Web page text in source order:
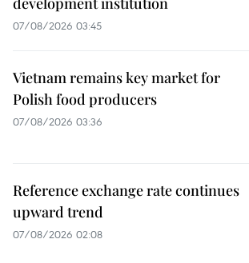
07/08/2026 03:45
Vietnam remains key market for
Polish food producers
07/08/2026 03:36
Reference exchange rate continues
upward trend
07/08/2026 02:08